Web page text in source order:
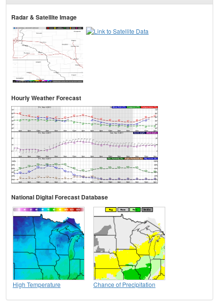
Radar & Satellite Image
Hourly Weather Forecast
National Digital Forecast Database
High Temperature Chance of Precipitation